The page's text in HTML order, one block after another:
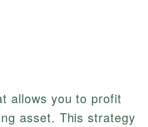
allows you to profit
asset. This strategy